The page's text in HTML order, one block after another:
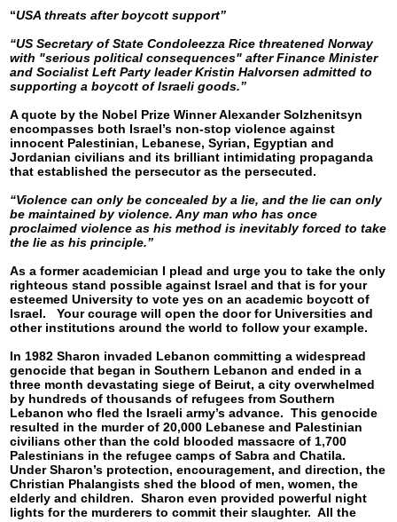
“USA threats after boycott support”
“US Secretary of State Condoleezza Rice threatened Norway
with "serious political consequences" after Finance Minister
and Socialist Left Party leader Kristin Halvorsen admitted to
supporting a boycott of Israeli goods.”
A quote by the Nobel Prize Winner Alexander Solzhenitsyn
encompasses both Israel’s non-stop violence against
innocent Palestinian, Lebanese, Syrian, Egyptian and
Jordanian civilians and its brilliant intimidating propaganda
that established the persecutor as the persecuted.
“Violence can only be concealed by a lie, and the lie can only
be maintained by violence. Any man who has once
proclaimed violence as his method is inevitably forced to take
the lie as his principle.”
As a former academician I plead and urge you to take the only
righteous stand possible against Israel and that is for your
esteemed University to vote yes on an academic boycott of
Israel. Your courage will open the door for Universities and
other institutions around the world to follow your example.
In 1982 Sharon invaded Lebanon committing a widespread
genocide that began in Southern Lebanon and ended in a
three month devastating siege of Beirut, a city overwhelmed
by hundreds of thousands of refugees from Southern
Lebanon who fled the Israeli army’s advance. This genocide
resulted in the murder of 20,000 Lebanese and Palestinian
civilians other than the cold blooded massacre of 1,700
Palestinians in the refugee camps of Sabra and Chatila.
Under Sharon’s protection, encouragement, and direction, the
Christian Phalangists shed the blood of men, women, the
elderly and children. Sharon even provided powerful night
lights for the murderers to commit their slaughter. All the